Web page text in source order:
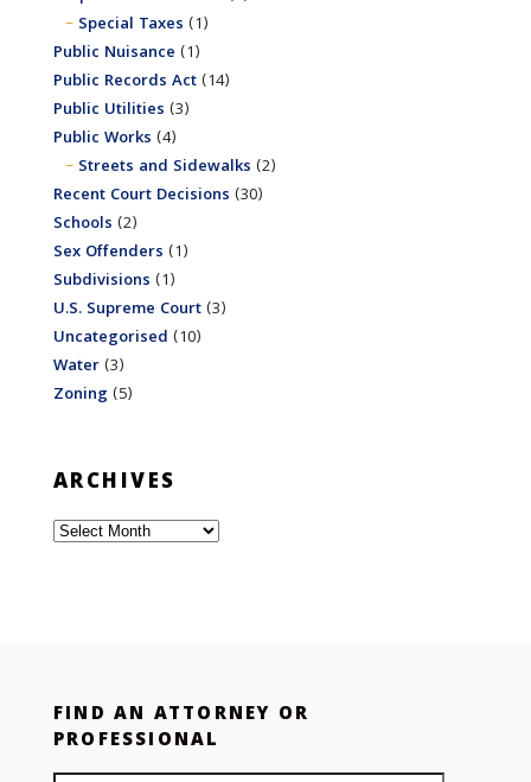
Special Taxes (1)
Public Nuisance (1)
Public Records Act(14)
Public Utilities (3)
Public Works (4)
Streets and Sidewalks (2)
Recent Court Decisions (30)
Schools (2)
Sex Offenders (1)
Subdivisions (1)
U.S. Supreme Court(3)
Uncategorised (10)
Water(3)
Zoning (5)
ARCHIVES
Archives
FIND AN ATTORNEY OR
PROFESSIONAL